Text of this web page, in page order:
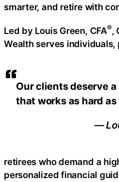
Our clients deserve a
that works as hard as
—
smarter, and retire with
Led by Louis Green, CFA®,
Wealth serves individuals,
retirees who demand a
personalized financial